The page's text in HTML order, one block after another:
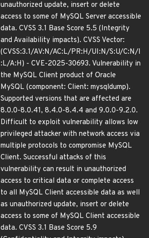
unauthorized update, insert or delete
access to some of MySQL Server accessible
data. CVSS 3.1 Base Score 5.5 (Integrity
and Availability impacts). CVSS Vector:
(CVSS:3.1/AV:N/AC:L/PR:H/UI:N/S:U/C:N/I
:L/A:H) - CVE-2025-30693. Vulnerability in
the MySQL Client product of Oracle
MySQL (component: Client: mysqldump).
Supported versions that are affected are
8.0.0-8.0.41, 8.4.0-8.4.4 and 9.0.0-9.2.0.
Difficult to exploit vulnerability allows low
privileged attacker with network access via
multiple protocols to compromise MySQL
Client. Successful attacks of this
vulnerability can result in unauthorized
access to critical data or complete access
to all MySQL Client accessible data as well
as unauthorized update, insert or delete
access to some of MySQL Client accessible
data. CVSS 3.1 Base Score 5.9